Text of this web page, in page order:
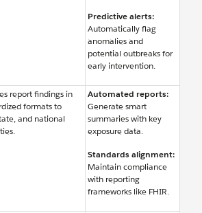
Predictive alerts:
Automatically flag
anomalies and
potential outbreaks for
early intervention.
report findings in
formats to
and national
Automated reports:
Generate smart
summaries with key
exposure data.
Standards alignment:
Maintain compliance
with reporting
frameworks like FHIR.